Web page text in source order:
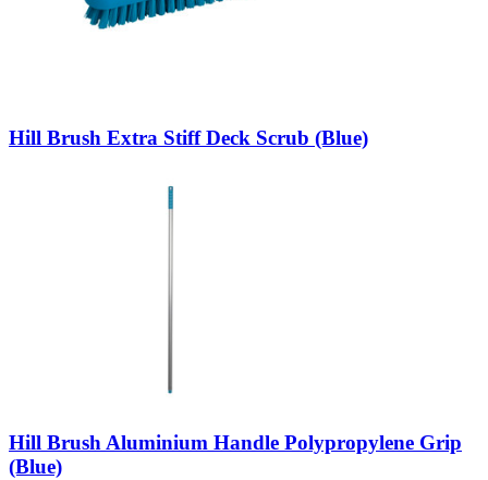
Hill Brush Extra Stiff Deck Scrub (Blue)
Hill Brush Aluminium Handle Polypropylene Grip
(Blue)